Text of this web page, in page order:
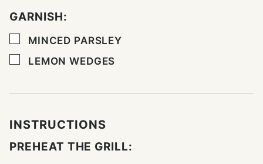
GARNISH:
▢
MINCED PARSLEY
▢LEMON WEDGES
INSTRUCTIONS
PREHEAT THE GRILL: